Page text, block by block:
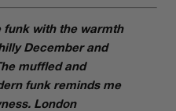
funk with the warmth
December and
muffled and
funk reminds me
London